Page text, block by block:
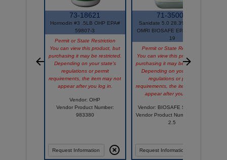
73-18621
Hormodin #3 .5LB OHP EPA#
59807-3
Permit or State Restriction
You can view this product, but
purchasing it may be restricted.
Depending on your state's
regulations or permit
requirements, the item may not
appear after you log in.
Vendor: OHP
Vendor Product Number:
983380
Request Information
71-35001
Sanidate 5.0 28.3% 2.5GAL
OMRI BIOSAFE EPA# 70299-
19
Permit or State Restriction
You can view this product, but
purchasing it may be restricted.
Depending on your state's
regulations or permit
requirements, the item may not
appear after you log in.
Vendor: BIOSAFE SYSTEMS
Vendor Product Number: 2003-
2.5
Request Information